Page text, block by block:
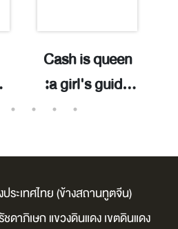
Cash is queen
:a girl's guide
to securing,
stashing cash
/Davinia
Tomlinson ;
ะเทศไทย (ข้างสถานทูตจีน)
ดาภิเษก แขวงดินแดง เขตดินแดง